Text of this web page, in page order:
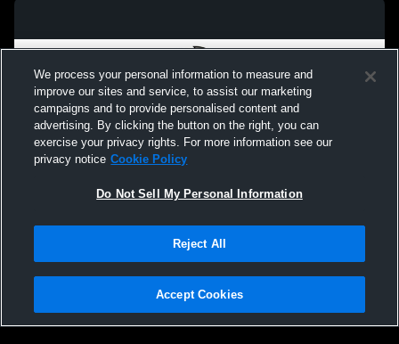
We process your personal information to measure and
improve our sites and service, to assist our marketing
campaigns and to provide personalised content and
advertising. By clicking the button on the right, you can
exercise your privacy rights. For more information see our
privacy notice Cookie Policy
Do Not Sell My Personal Information
Reject All
Accept Cookies
Not Sell My Personal Information |Cookies
Hudl is a product and service of Agile Sports Technologies, Inc. All text and design